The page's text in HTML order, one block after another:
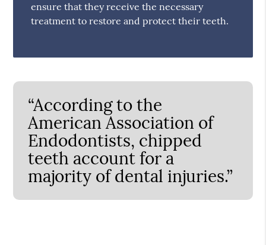
ensure that they receive the necessary
treatment to restore and protect their teeth.
“According to the
American Association of
Endodontists, chipped
teeth account for a
majority of dental injuries.”